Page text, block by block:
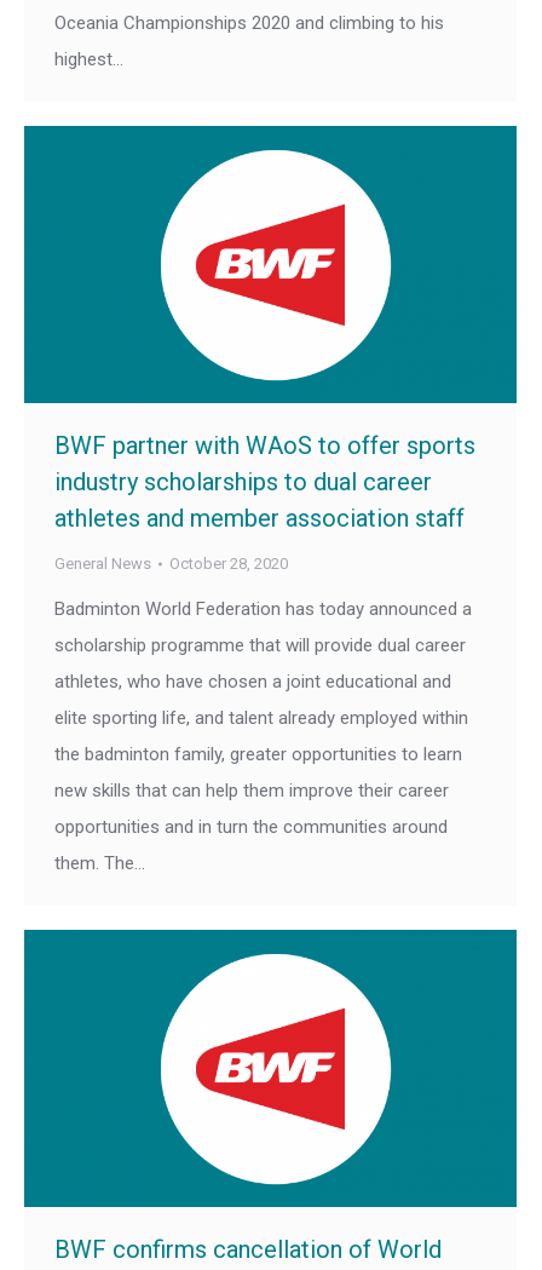
Oceania Championships 2020 and climbing to his
highest…
BWF partner with WAoS to offer sports
industry scholarships to dual career
athletes and member association staff
General News October 28, 2020
Badminton World Federation has today announced a
scholarship programme that will provide dual career
athletes, who have chosen a joint educational and
elite sporting life, and talent already employed within
the badminton family, greater opportunities to learn
new skills that can help them improve their career
opportunities and in turn the communities around
them. The…
BWF confirms cancellation of World